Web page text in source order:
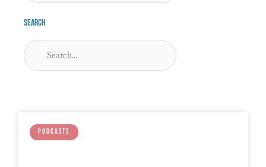
Search
PODCASTS